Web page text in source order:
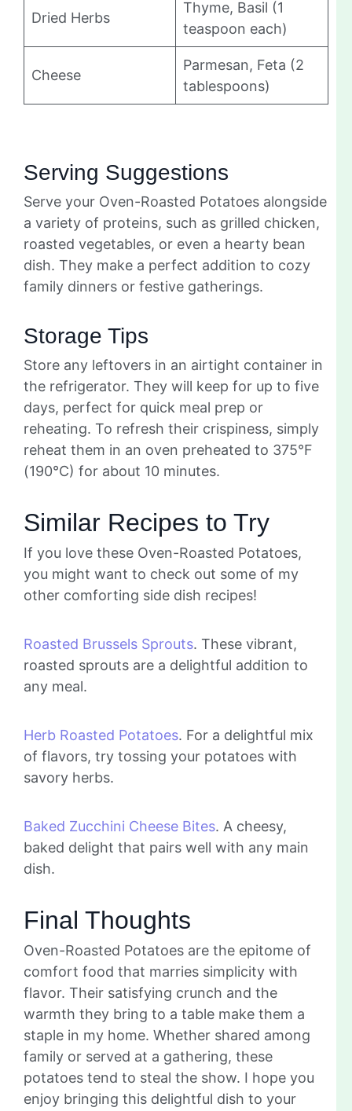
Dried Herbs
Thyme, Basil (1
teaspoon each)
Cheese
Parmesan, Feta (2
tablespoons)
Serving Suggestions
Serve your Oven-Roasted Potatoes alongside
a variety of proteins, such as grilled chicken,
roasted vegetables, or even a hearty bean
dish. They make a perfect addition to cozy
family dinners or festive gatherings.
Storage Tips
Store any leftovers in an airtight container in
the refrigerator. They will keep for up to five
days, perfect for quick meal prep or
reheating. To refresh their crispiness, simply
reheat them in an oven preheated to 375°F
(190°C) for about 10 minutes.
Similar Recipes to Try
If you love these Oven-Roasted Potatoes,
you might want to check out some of my
other comforting side dish recipes!
Roasted Brussels Sprouts. These vibrant,
roasted sprouts are a delightful addition to
any meal.
Herb Roasted Potatoes. For a delightful mix
of flavors, try tossing your potatoes with
savory herbs.
Baked Zucchini Cheese Bites. A cheesy,
baked delight that pairs well with any main
dish.
Final Thoughts
Oven-Roasted Potatoes are the epitome of
comfort food that marries simplicity with
flavor. Their satisfying crunch and the
warmth they bring to a table make them a
staple in my home. Whether shared among
family or served at a gathering, these
potatoes tend to steal the show. I hope you
enjoy bringing this delightful dish to your